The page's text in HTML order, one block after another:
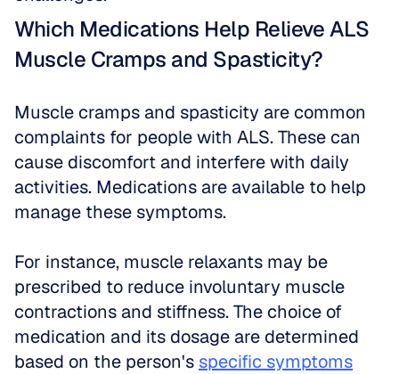
Which Medications Help Relieve ALS
Muscle Cramps and Spasticity?
Muscle cramps and spasticity are common
complaints for people with ALS. These can
cause discomfort and interfere with daily
activities. Medications are available to help
manage these symptoms.
For instance, muscle relaxants may be
prescribed to reduce involuntary muscle
contractions and stiffness. The choice of
medication and its dosage are determined
based on the person's specific symptoms